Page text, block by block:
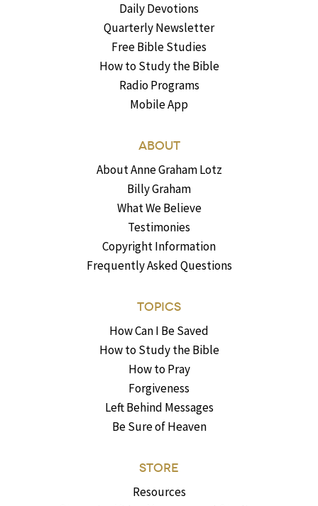
Daily Devotions
Quarterly Newsletter
Free Bible Studies
How to Study the Bible
Radio Programs
Mobile App
ABOUT
About Anne Graham Lotz
Billy Graham
What We Believe
Testimonies
Copyright Information
Frequently Asked Questions
TOPICS
How Can I Be Saved
How to Study the Bible
How to Pray
Forgiveness
Left Behind Messages
Be Sure of Heaven
STORE
Resources